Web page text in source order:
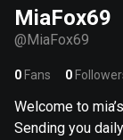
MiaFox69
@MiaFox69
0 Fans 0
Welcome to
Sending you